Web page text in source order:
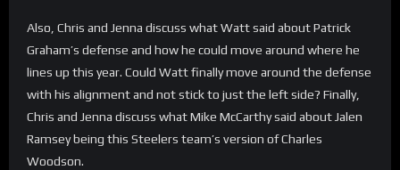
Also, Chris and Jenna discuss what Watt said about Patrick
Graham’s defense and how he could move around where he
lines up this year. Could Watt finally move around the defense
with his alignment and not stick to just the left side? Finally,
Chris and Jenna discuss what Mike McCarthy said about Jalen
Ramsey being this Steelers team’s version of Charles
Woodson.